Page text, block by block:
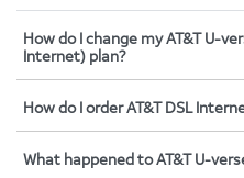
How do I change my AT&T U-
Internet) plan?
How do I order AT&T DSL
What happened to AT&T U-